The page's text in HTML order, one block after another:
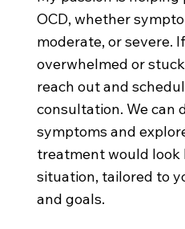
OCD, whether
moderate, or severe.
overwhelmed or
reach out and
consultation. We can
symptoms and
treatment would look
situation, tailored to
and goals.